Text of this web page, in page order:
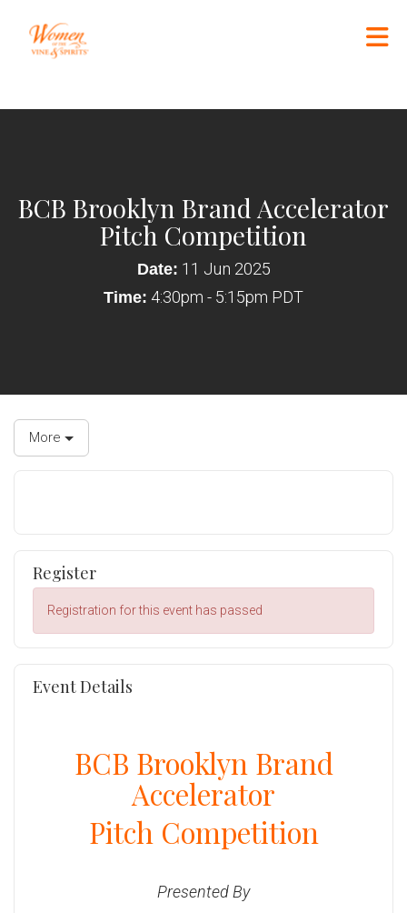
BCB Brooklyn Brand Accelerator
Pitch Competition
Date: 11 Jun 2025
Time: 4:30pm - 5:15pm PDT
More
Register
Registration for this event has passed
Event Details
BCB Brooklyn Brand
Accelerator
Pitch Competition
Presented By